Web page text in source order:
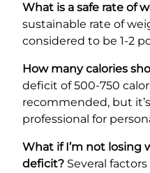
What is a safe rate of
sustainable rate of
considered to be 1-2
How many calories
deficit of 500-750
recommended, but
professional for
What if I’m not losing
deficit? Several